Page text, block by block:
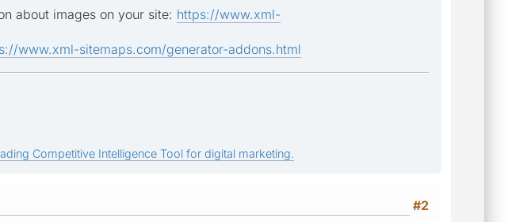
about images on your site: https://www.xml-
www.xml-sitemaps.com/generator-addons.html
Competitive Intelligence Tool for digital marketing.
#2